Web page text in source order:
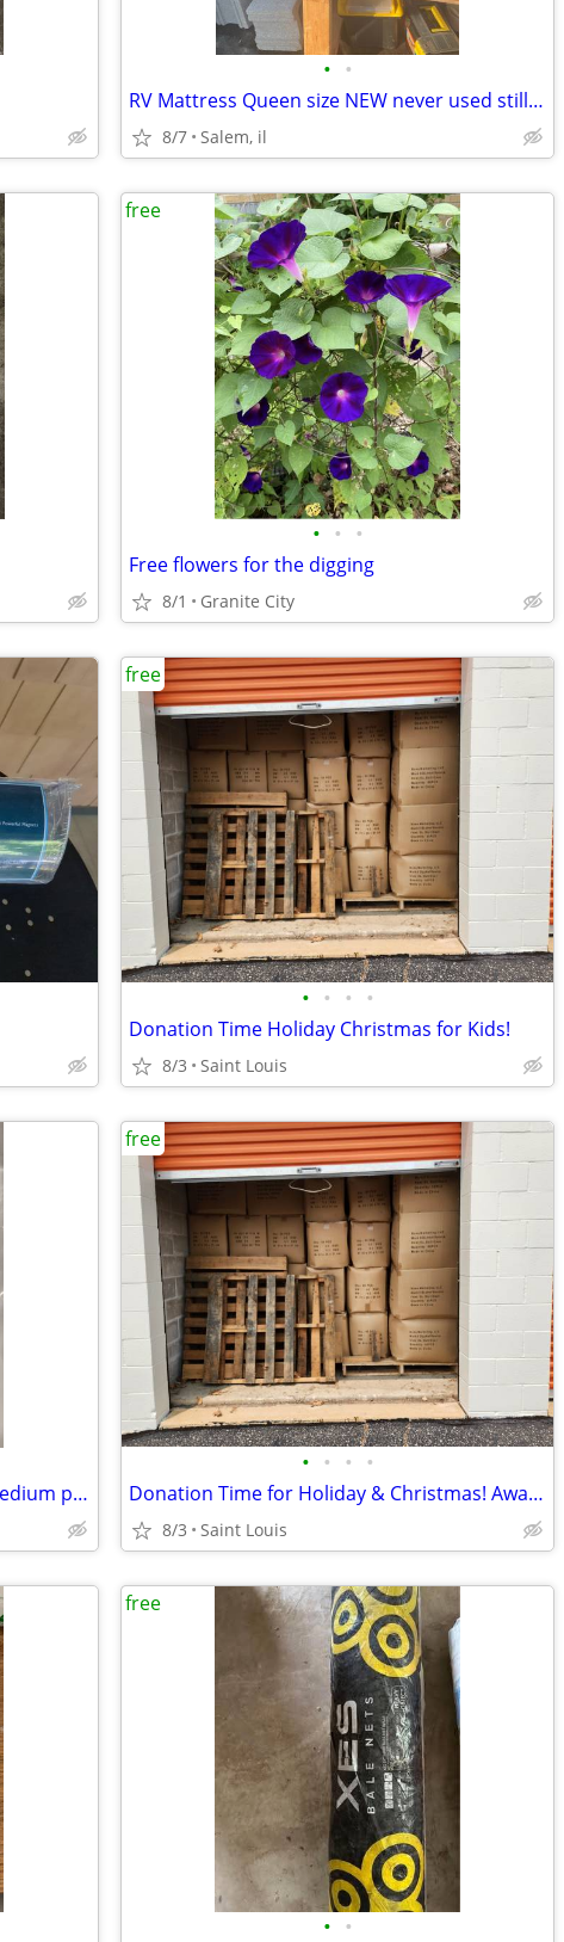
• •
RV Mattress Queen size NEW never used still in plastic FREE
8/7 Salem, il
• • •
Free flowers for the digging
8/1 Granite City
free
• • • •
Donation Time Holiday Christmas for Kids!
8/3 Saint Louis
free
Free: 10 Resmed swift fx pilliw size medium part #61522
• • • •
Donation Time for Holiday & Christmas! Awake Asleep 15" Dolls FREE!
8/3 Saint Louis
free
• •
free